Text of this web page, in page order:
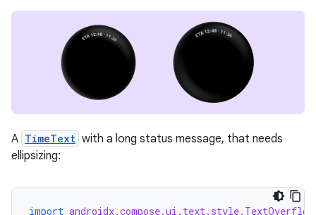
A TimeText with a long status message, that needs
ellipsizing:
import androidx.compose.ui.text.style.TextOverflow